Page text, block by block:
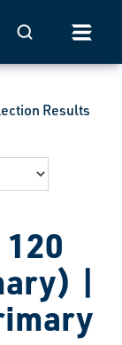
Mobile Search
Results
120
|